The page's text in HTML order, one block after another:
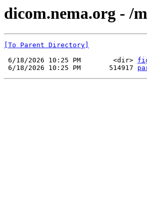
dicom.nema.org - /
[To Parent Directory]
6/18/2026 10:25 PM        <dir>
6/18/2026 10:25 PM       514917